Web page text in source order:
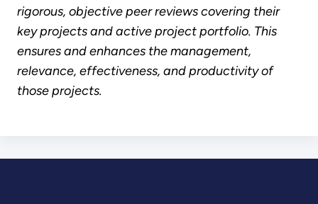
rigorous, objective peer reviews covering their
key projects and active project portfolio. This
ensures and enhances the management,
relevance, effectiveness, and productivity of
those projects.